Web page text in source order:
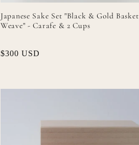
Japanese Sake Set "Black & Gold Basket
Weave" - Carafe & 2 Cups
Regular
$300 USD